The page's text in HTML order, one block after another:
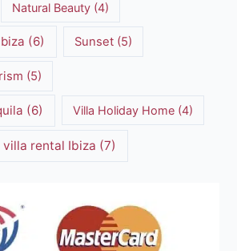
Natural Beauty(4)
(6) Sunset (5)
(5)
(6) Villa Holiday Home(4)
villa rental Ibiza (7)